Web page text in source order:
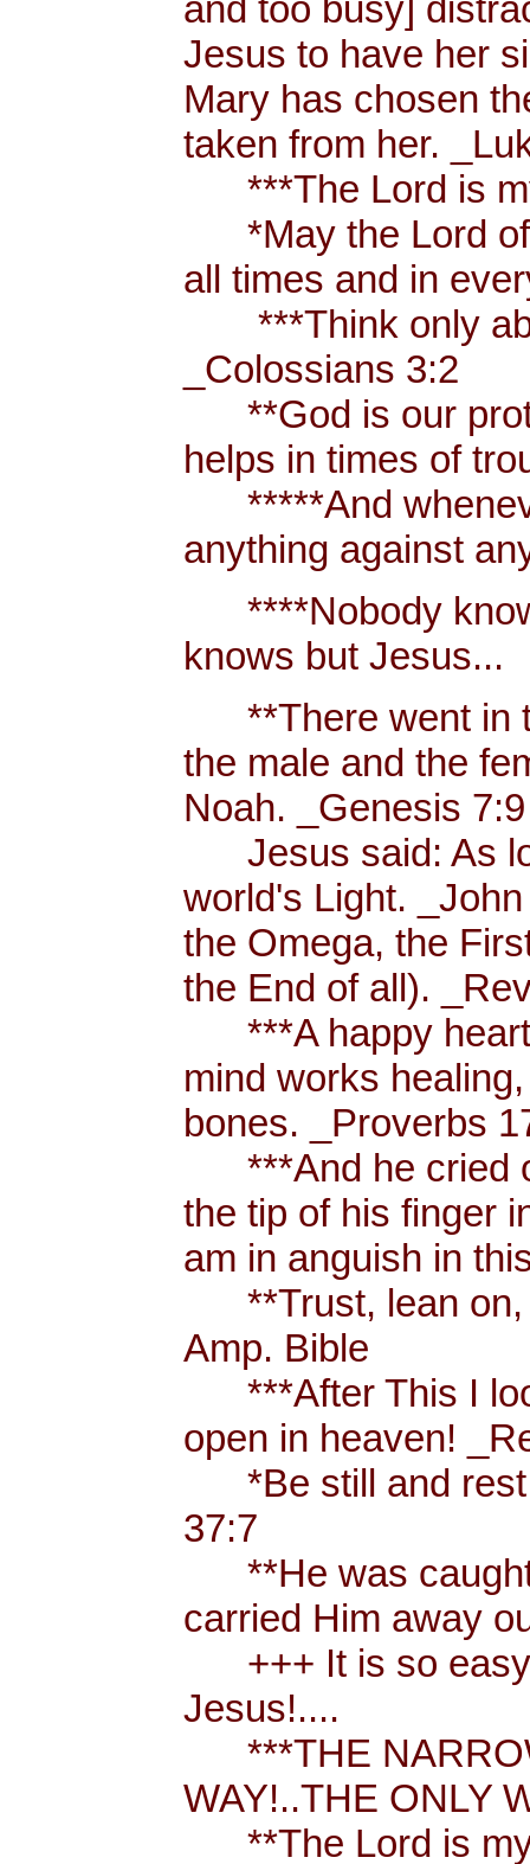
and too busy]
Jesus to have her
Mary has chosen
taken from her.
***The Lord is
*May the Lord of
all times and in
***Think only
_Colossians 3:2
**God is our
helps in times of
*****And
anything against
****Nobody
knows but Jesus...
**There went in
the male and the
Noah. _Genesis
Jesus said: As
world's Light.
the Omega, the
the End of all).
***A happy heart
mind works
bones. _Proverbs
***And he cried
the tip of his finger
am in anguish in
**Trust, lean on,
Amp. Bible
***After This I
open in heaven!
*Be still and rest
37:7
**He was caught
carried Him away
+++ It is so easy
Jesus!....
***THE
WAY!..THE ONLY
**The Lord is my